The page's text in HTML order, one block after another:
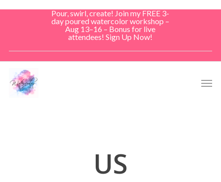
Pour, swirl, create! Join my FREE 3-
day poured watercolor workshop –
Aug 13–16 – Bonus for live
attendees! Sign Up Now!
US